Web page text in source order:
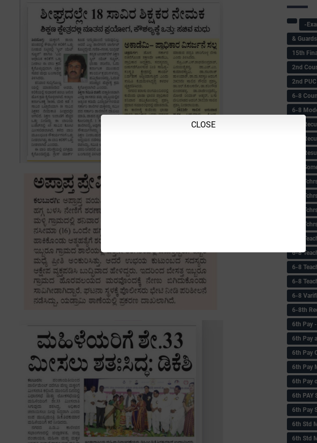
CLOSE
-
&
15th
2nd
2nd PUC
6-8
6-8
6-8
6-8
6-8
6-8
6-8
6-8
6-8
6-8
6-8
6-8
6-8
6-8
6-8
6-8th
6‌th Pay
6th Pay
6th Pay
6th Pay
6th Pay
6th PAY
6th Pay
6th Std
6th Std